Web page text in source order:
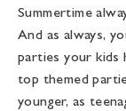
Summertime
And as always,
parties your kids
top themed
younger, as